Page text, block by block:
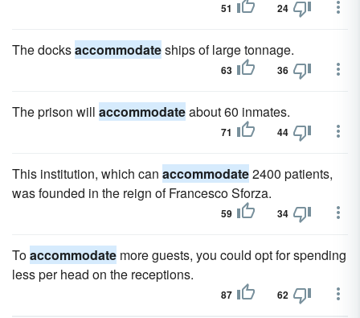
51 24
The docksaccommodateships of large tonnage.
63 36
The prison will accommodateabout 60 inmates.
71 44
This institution, which can accommodate2400 patients,
was founded in the reign of Francesco Sforza.
59 34
Toaccommodate more guests, you could opt for spending
less per head on the receptions.
87 62